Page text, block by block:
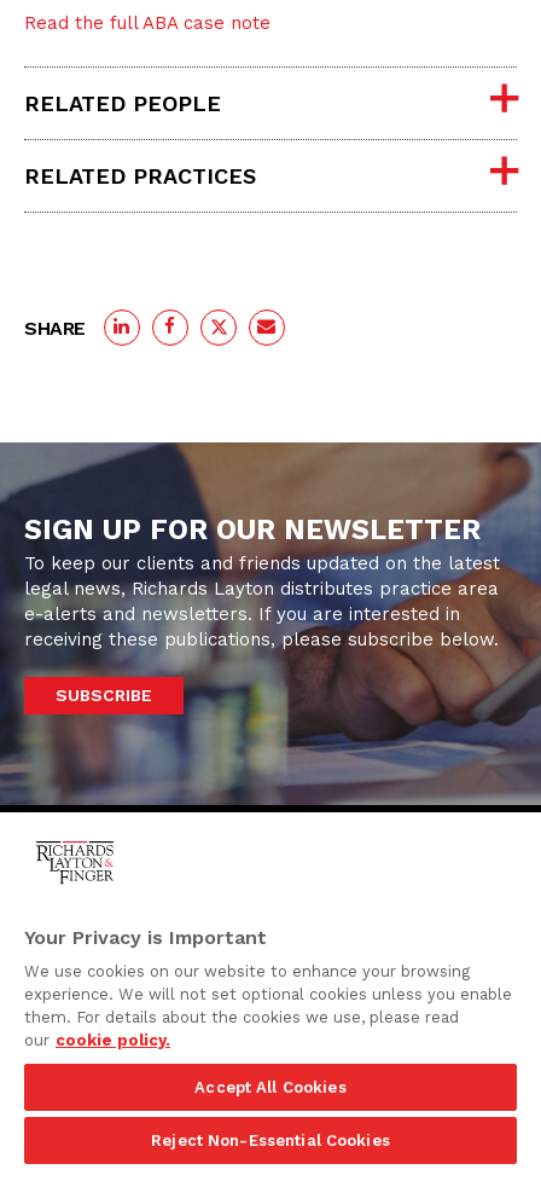
Read the full ABA case note
RELATED PEOPLE
RELATED PRACTICES
SHARE
SIGN UP FOR OUR NEWSLETTER
To keep our clients and friends updated on the latest
legal news, Richards Layton distributes practice area
e-alerts and newsletters. If you are interested in
receiving these publications, please subscribe below.
SUBSCRIBE
920 North King Street
Wilmington, Delaware
19801
Attorney Advertising
Privacy Policy
©2026 Richards, Layton & Finger, P.A.
Your Privacy is Important
We use cookies on our website to enhance your browsing
experience. We will not set optional cookies unless you enable
them. For details about the cookies we use, please read
our cookie policy.
Accept All Cookies
Reject Non-Essential Cookies